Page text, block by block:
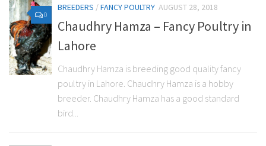
0
BREEDERS /FANCY POULTRY AUGUST 28, 2018
Chaudhry Hamza – Fancy Poultry in
Lahore
Chaudhry Hamza is breeding good quality fancy
poultry in Lahore. Chaudhry Hamza is a hobby
breeder. Chaudhry Hamza has a good standard
bird...